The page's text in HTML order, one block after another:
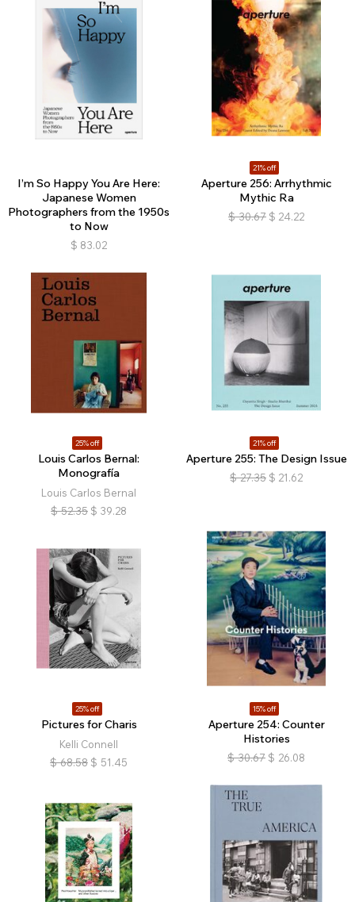
I’m So Happy You Are Here:
Japanese Women
Photographers from the 1950s
to Now
$ 83.02
21% off
Aperture 256: Arrhythmic
Mythic Ra
$ 30.67 $ 24.22
25% off
Louis Carlos Bernal:
Monografía
Louis Carlos Bernal
$ 52.35 $ 39.28
21% off
Aperture 255: The Design Issue
$ 27.35 $ 21.62
25% off
Pictures for Charis
Kelli Connell
$ 68.58 $ 51.45
15% off
Aperture 254: Counter
Histories
$ 30.67 $ 26.08